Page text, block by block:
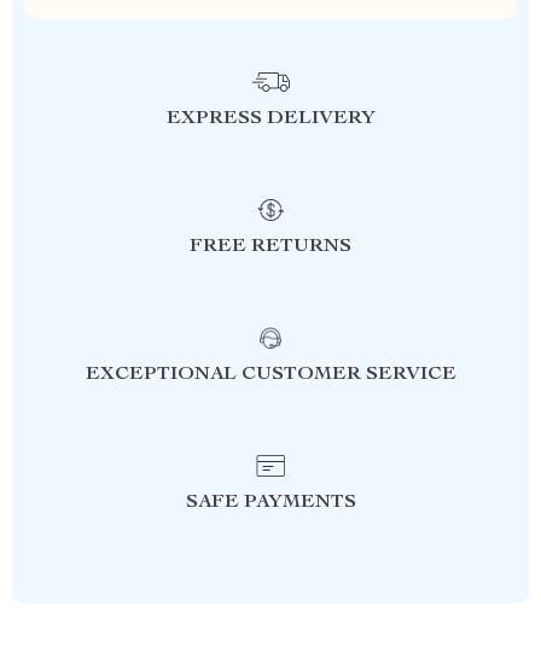
EXPRESS DELIVERY
FREE RETURNS
EXCEPTIONAL CUSTOMER SERVICE
SAFE PAYMENTS